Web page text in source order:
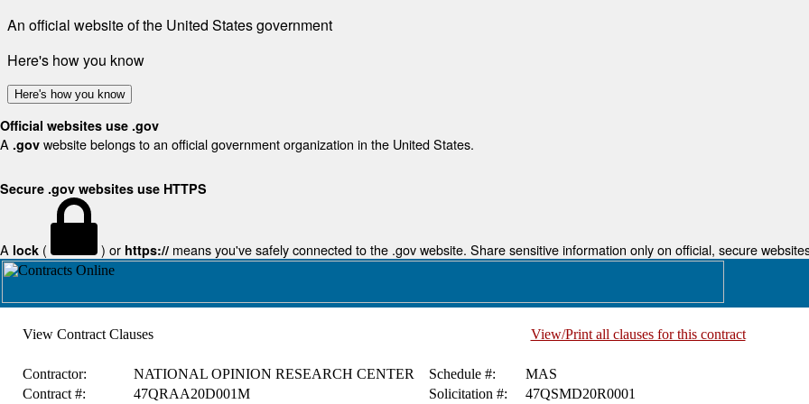
An official website of the United States government
Here's how you know
Here's how you know
Official websites use .gov
A .gov website belongs to an official government organization in the United States.
Secure .gov websites use HTTPS
A lock ( ) or https:// means you've safely connected to the .gov website. Share sensitive information only on official, secure
View Contract Clauses View/Print all clauses for this contract
Contractor: NATIONAL OPINION RESEARCH CENTER Schedule #:
MAS
Contract #:
47QRAA20D001M Solicitation #: 47QSMD20R0001